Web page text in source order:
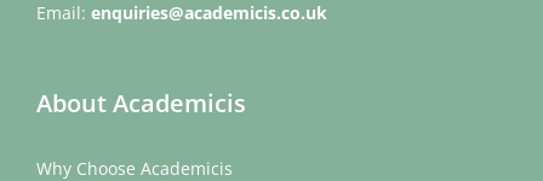
Email: enquiries@academicis.co.uk
About Academicis
Why Choose Academicis